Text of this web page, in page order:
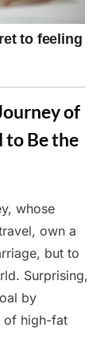
of
to Be the
whose
own a
but to
Surprising,
by
of high-fat